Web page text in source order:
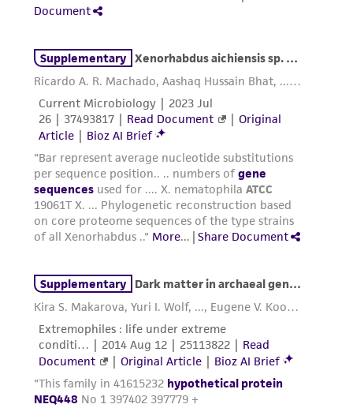
and responsibility in connection with the
the ATCC product including without limitation
taking all appropriate safety and handling
precautions to minimize health or
environmental risk. As a condition of receiving
the material, the customer agrees that any
activity undertaken with the ATCC product and
any progeny or modifications will be conducted
in compliance with all applicable laws,
regulations, and guidelines. This product is
provided 'AS IS' with no representations or
forth herein and in no event shall ATCC, its
parents, subsidiaries, directors, officers, agents,
employees, assigns, successors, and affiliates be
liable for indirect, special, incidental, or
consequential damages of any kind in
connection with or arising out of the
customer's use of the product. While